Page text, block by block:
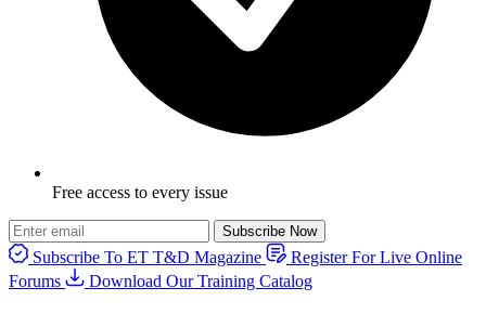
Free access to every issue
Subscribe Now
Subscribe To ET T&D Magazine
Register For Live Online
Forums
Download Our Training Catalog